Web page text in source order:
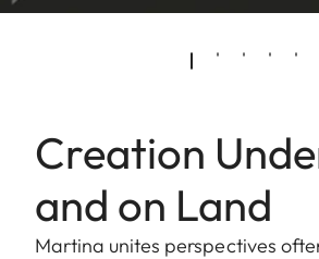
Creation
and on Land
Martina unites perspectives